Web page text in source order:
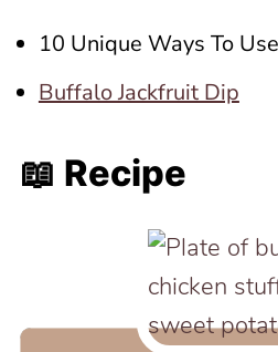
10 Unique Ways To
Buffalo Jackfruit Dip
📖 Recipe